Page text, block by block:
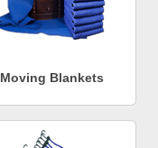
Moving Blankets